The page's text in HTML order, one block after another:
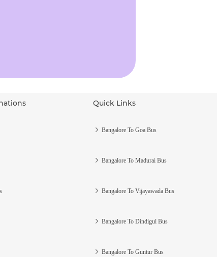
Quick Links
Bangalore To Goa Bus
Bangalore To Madurai Bus
Bangalore To Vijayawada Bus
Bangalore To Dindigul Bus
Bangalore To Guntur Bus